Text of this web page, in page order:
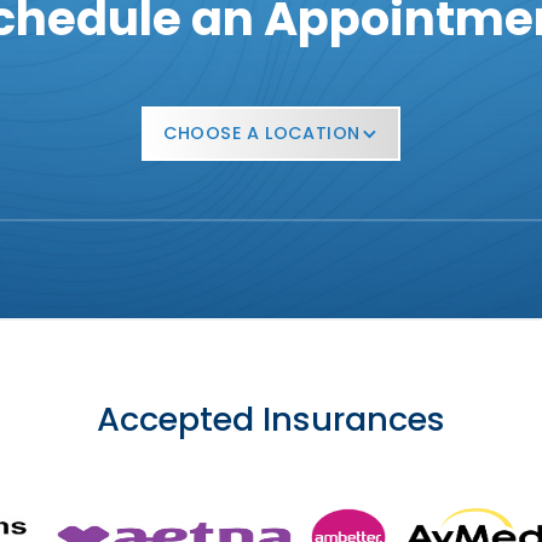
an
CHOOSE A LOCATION
Accepted Insurances